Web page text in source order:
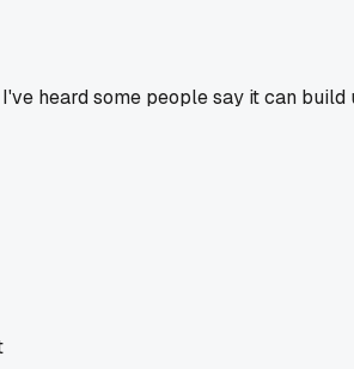
heard some people say it can